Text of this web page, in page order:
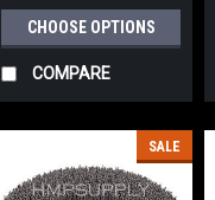
CHOOSE OPTIONS
COMPARE
SALE